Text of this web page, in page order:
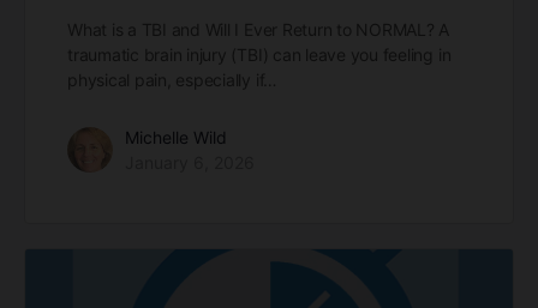
What is a TBI and Will I Ever Return to NORMAL? A
traumatic brain injury (TBI) can leave you feeling in
physical pain, especially if…
Michelle Wild